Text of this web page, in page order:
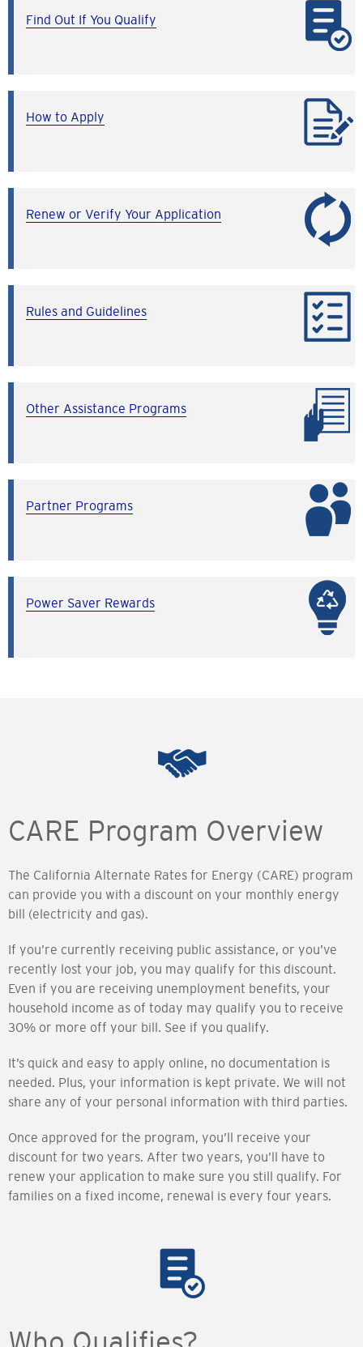
Find Out If You Qualify
How to Apply
Renew or Verify Your Application
Rules and Guidelines
Other Assistance Programs
Partner Programs
Power Saver Rewards
CARE Program Overview
The California Alternate Rates for Energy (CARE) program
can provide you with a discount on your monthly energy
bill (electricity and gas).
If you’re currently receiving public assistance, or you’ve
recently lost your job, you may qualify for this discount.
Even if you are receiving unemployment benefits, your
household income as of today may qualify you to receive
30% or more off your bill. See if you qualify.
It’s quick and easy to apply online, no documentation is
needed. Plus, your information is kept private. We will not
share any of your personal information with third parties.
Once approved for the program, you’ll receive your
discount for two years. After two years, you’ll have to
renew your application to make sure you still qualify. For
families on a fixed income, renewal is every four years.